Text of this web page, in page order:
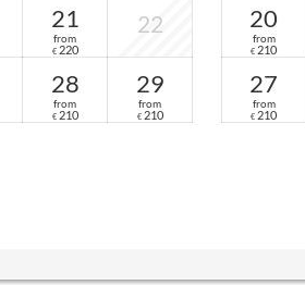
21
from
€ 220
22
28
from
€ 210
29
from
€ 210
20
from
€ 210
27
from
€ 210